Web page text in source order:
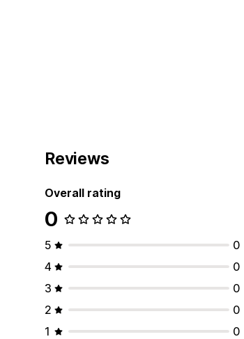
Reviews
Overall rating
0
5
0
4
0
3
0
2
0
1
0